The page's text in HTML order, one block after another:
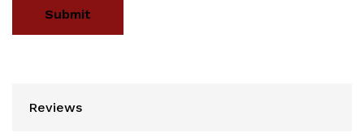
Reviews